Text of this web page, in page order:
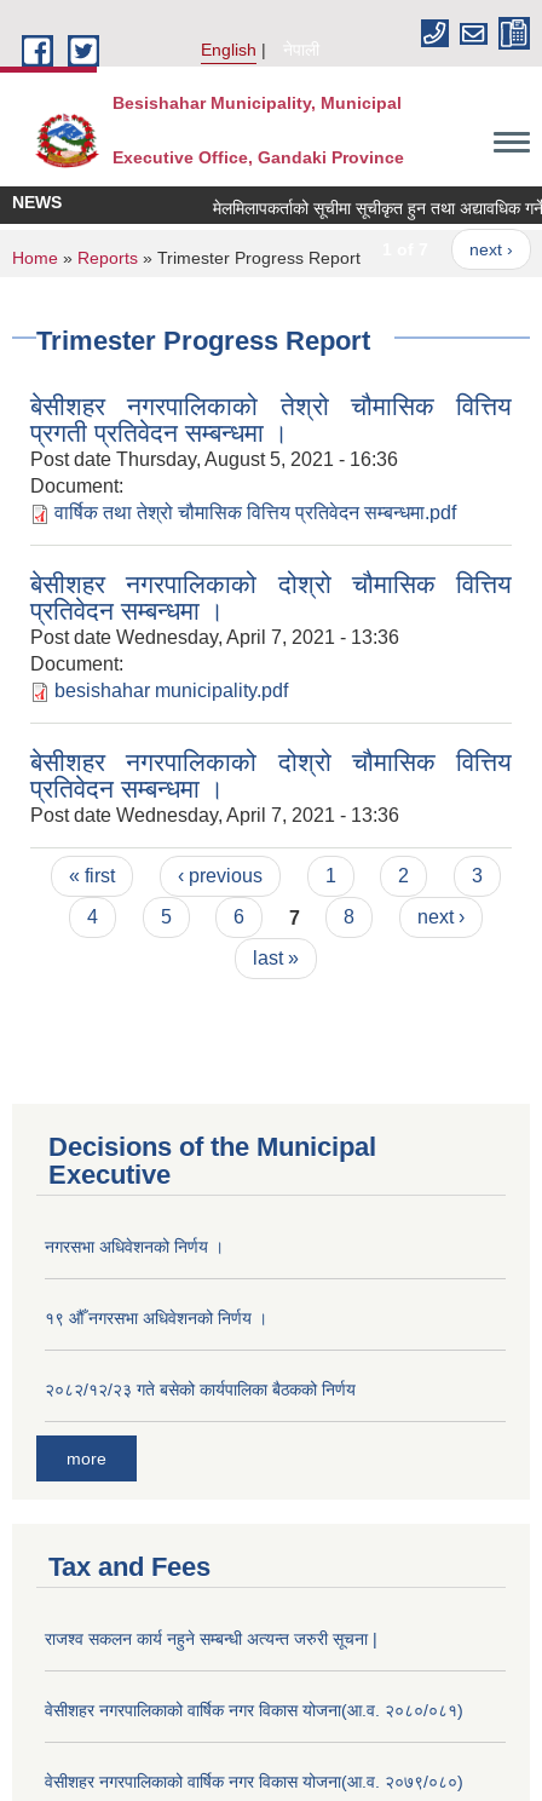
English
नेपाली
Besishahar Municipality, Municipal
Executive Office, Gandaki Province
NEWS मेलमिलापकर्ताको सूचीमा सूचीकृत हुन तथा अद्यावधिक गर्ने
1 of 7 next ›
You are here
Home » Reports » Trimester Progress Report
Trimester Progress Report
बेसीशहर नगरपालिकाको तेश्रो चौमासिक वित्तिय
प्रगती प्रतिवेदन सम्बन्धमा ।
Post date Thursday, August 5, 2021 - 16:36
Document:
वार्षिक तथा तेश्रो चौमासिक वित्तिय प्रतिवेदन सम्बन्धमा.pdf
बेसीशहर नगरपालिकाको दोश्रो चौमासिक वित्तिय
प्रतिवेदन सम्बन्धमा ।
Post date Wednesday, April 7, 2021 - 13:36
Document:
besishahar municipality.pdf
बेसीशहर नगरपालिकाको दोश्रो चौमासिक वित्तिय
प्रतिवेदन सम्बन्धमा ।
Post date Wednesday, April 7, 2021 - 13:36
Pages
« first ‹ previous 1 2
3
4
5 6 7 8
next ›
last »
Decisions of the Municipal
Executive
नगरसभा अधिवेशनको निर्णय ।
१९ औँ नगरसभा अधिवेशनको निर्णय ।
२०८२/१२/२३ गते बसेको कार्यपालिका बैठकको निर्णय
more
Tax and Fees
राजश्व सकलन कार्य नहुने सम्बन्धी अत्यन्त जरुरी सूचना |
वेसीशहर नगरपालिकाको वार्षिक नगर विकास योजना(आ.व. २०८०/०८१)
वेसीशहर नगरपालिकाको वार्षिक नगर विकास योजना(आ.व. २०७९/०८०)